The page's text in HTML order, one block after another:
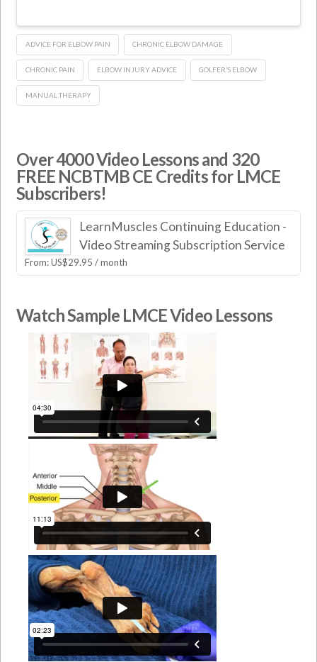
ADVICE FOR ELBOW PAIN CHRONIC ELBOW DAMAGE
CHRONIC PAIN ELBOW INJURY ADVICE GOLFER’S ELBOW
MANUAL THERAPY
Over 4000 Video Lessons and 320
FREE NCBTMB CE Credits for LMCE
Subscribers!
LearnMuscles Continuing Education -
Video Streaming Subscription Service
From:US$29.95 / month
Watch Sample LMCE Video Lessons